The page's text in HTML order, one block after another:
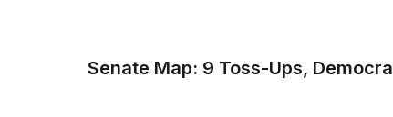
Senate Map: 9 Toss-Ups,